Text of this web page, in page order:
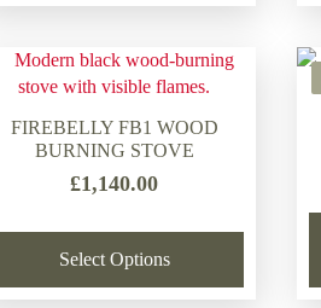
FIREBELLY FB1 WOOD
BURNING STOVE
£1,140.00
Select Options